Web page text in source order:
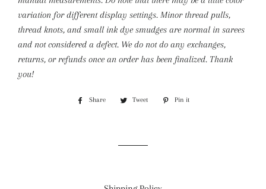
variation for different display settings. Minor thread pulls,
thread knots, and small ink dye smudges are normal in sarees
and not considered a defect. We do not do any exchanges,
returns, or refunds once an order has been finalized. Thank
you!
Share
Share
Tweet
Tweet
Pin it